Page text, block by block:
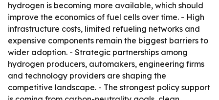
hydrogen is becoming more available, which should
improve the economics of fuel cells over time. - High
infrastructure costs, limited refueling networks and
expensive components remain the biggest barriers to
wider adoption. - Strategic partnerships among
hydrogen producers, automakers, engineering firms
and technology providers are shaping the
competitive landscape. - The strongest policy support